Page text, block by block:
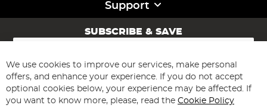
Support
SUBSCRIBE & SAVE
Sign
for
Our
Newsletter:
Subscribe
We use cookies to improve our services, make personal
offers, and enhance your experience. If you do not accept
optional cookies below, your experience may be affected. If
you want to know more, please, read the Cookie Policy